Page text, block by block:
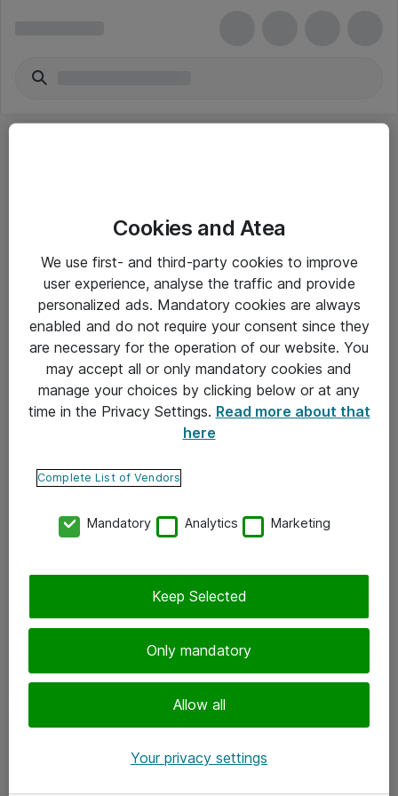
Yleiset ohjeet
Takuu- ja huolto-ohjeet
Yleiset toimitusehdot
Tietosuojakäytäntö
Ota yhteyttä
Tilaa uutiskirje
Cookies and Atea
We use first- and third-party cookies to improve
user experience, analyse the traffic and provide
personalized ads. Mandatory cookies are always
enabled and do not require your consent since they
are necessary for the operation of our website. You
may accept all or only mandatory cookies and
manage your choices by clicking below or at any
time in the Privacy Settings. Read more about that
here
Complete List of Vendors
Mandatory Analytics Marketing
Only mandatory
Allow all
Keep Selected
Your privacy settings